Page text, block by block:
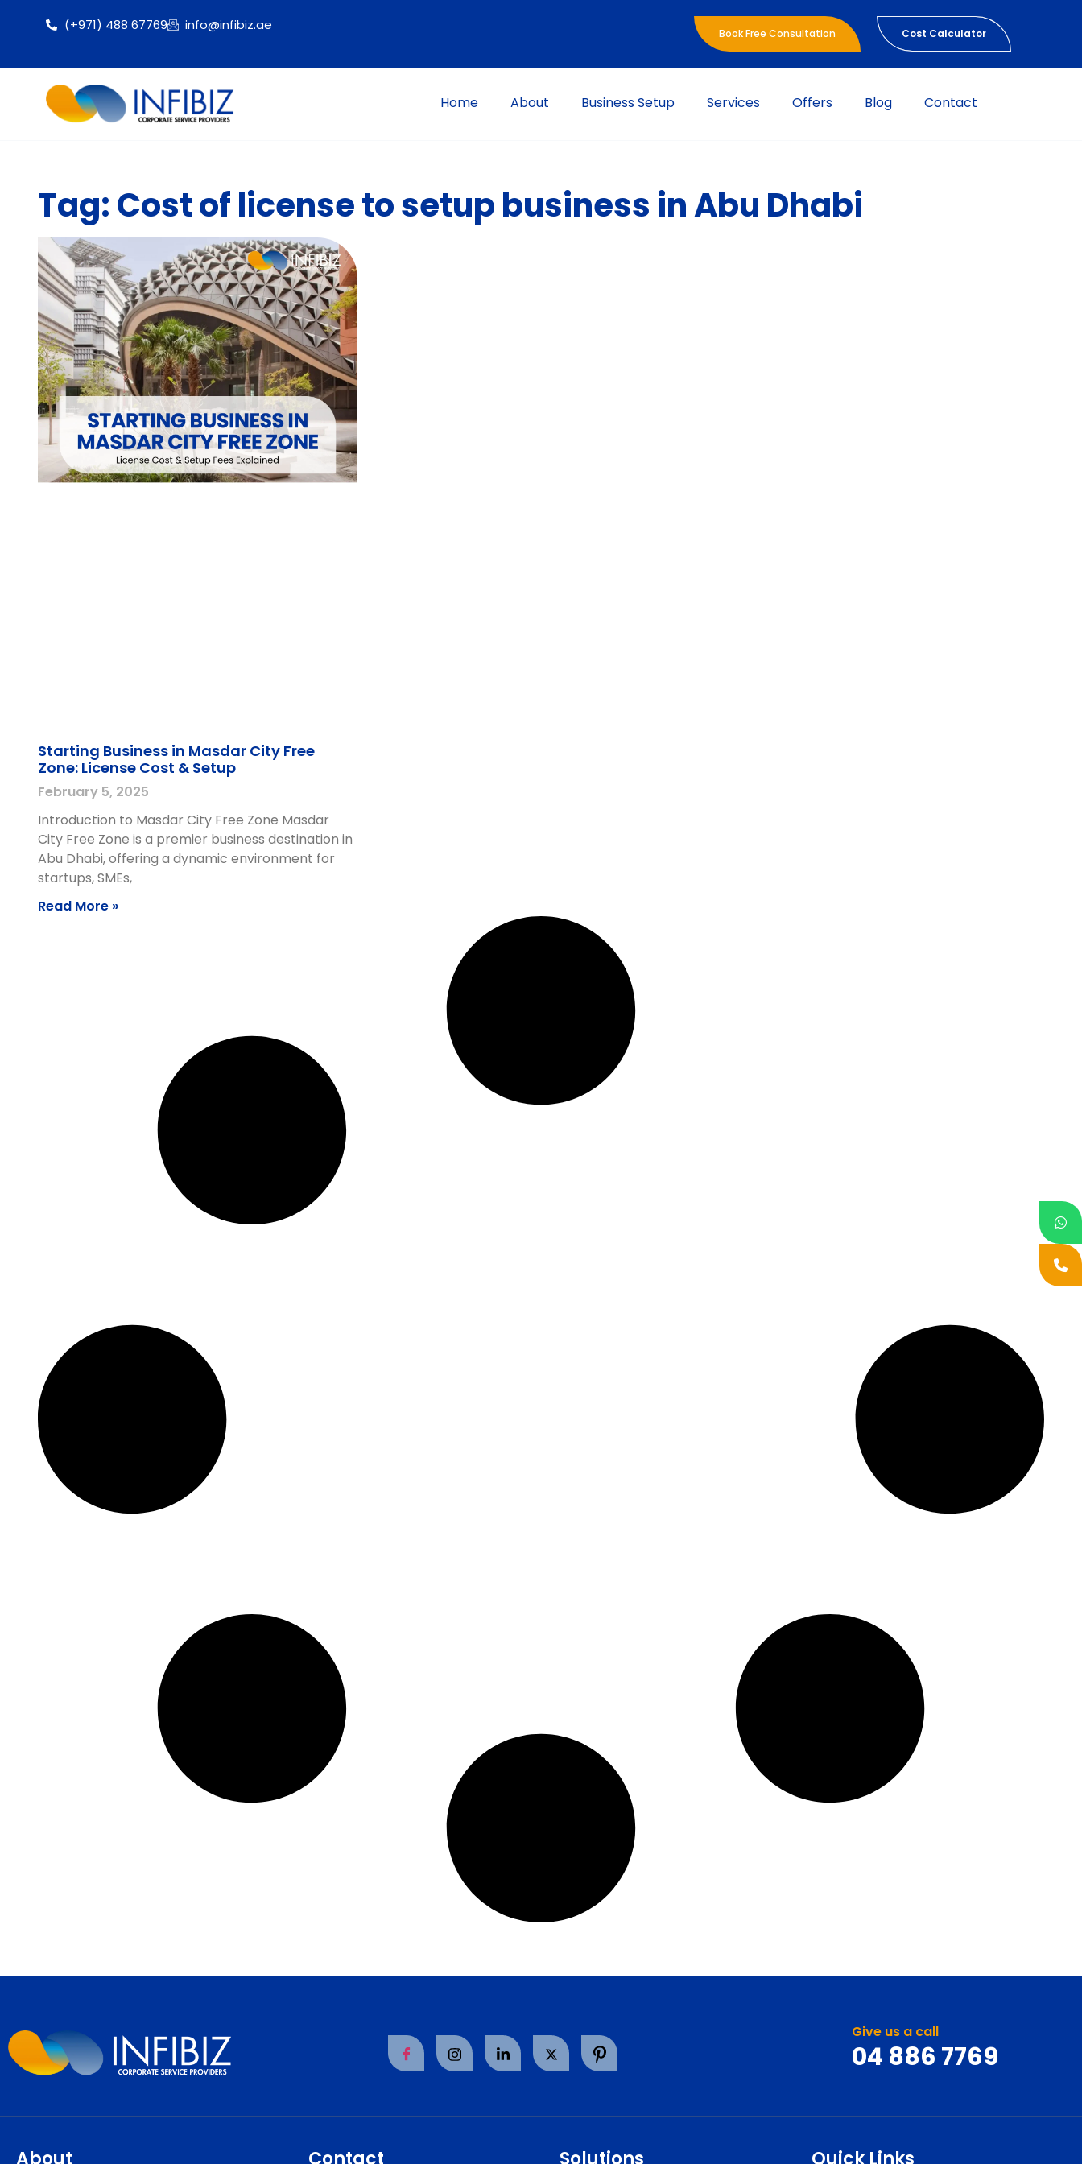
(+971) 488 67769 info@infibiz.ae
Book Free Consultation Cost Calculator
Home About Business Setup Services Offers Blog Contact
Tag: Cost of license to setup business in Abu Dhabi
Starting Business in Masdar City Free
Zone: License Cost & Setup
February 5, 2025
Introduction to Masdar City Free Zone Masdar
City Free Zone is a premier business destination in
Abu Dhabi, offering a dynamic environment for
startups, SMEs,
Read More »
Give us a call
04 886 7769
About Contact Solutions Quick Links